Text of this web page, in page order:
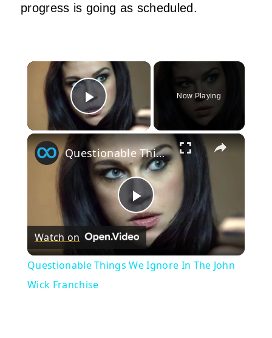
progress is going as scheduled.
×
Play Video
Now Playing
×
Play
Video
Questionable Things We Ignore In The John Wick Franchise
Watch on
Questionable Things We Ignore In The John
Wick Franchise